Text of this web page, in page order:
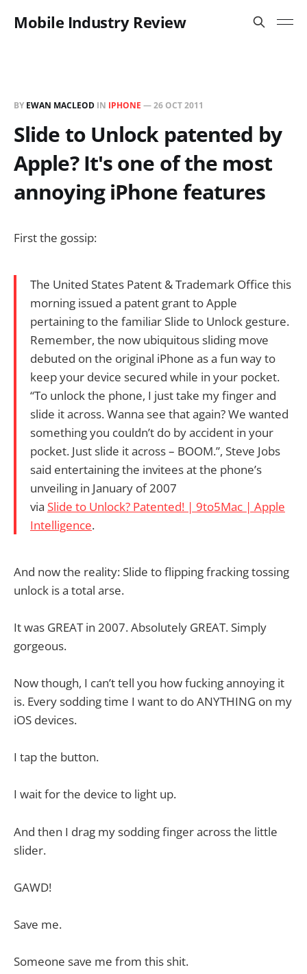
Mobile Industry Review
BY EWAN MACLEOD IN IPHONE —26 OCT 2011
Slide to Unlock patented by
Apple? It's one of the most
annoying iPhone features
First the gossip:
The United States Patent & Trademark Office this
morning issued a patent grant to Apple
pertaining to the familiar Slide to Unlock gesture.
Remember, the now ubiquitous sliding move
debuted on the original iPhone as a fun way to
keep your device secured while in your pocket.
“To unlock the phone, I just take my finger and
slide it across. Wanna see that again? We wanted
something you couldn’t do by accident in your
pocket. Just slide it across – BOOM.”, Steve Jobs
said entertaining the invitees at the phone’s
unveiling in January of 2007
via Slide to Unlock? Patented! | 9to5Mac | Apple
Intelligence.
And now the reality: Slide to flipping fracking tossing
unlock is a total arse.
It was GREAT in 2007. Absolutely GREAT. Simply
gorgeous.
Now though, I can’t tell you how fucking annoying it
is. Every sodding time I want to do ANYTHING on my
iOS devices.
I tap the button.
I wait for the device to light up.
And then I drag my sodding finger across the little
slider.
GAWD!
Save me.
Someone save me from this shit.